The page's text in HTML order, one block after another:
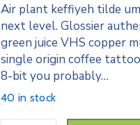
Air plant keffiyeh tilde
next level. Glossier
green juice VHS copper
single origin coffee
8-bit you probably…
40 in stock